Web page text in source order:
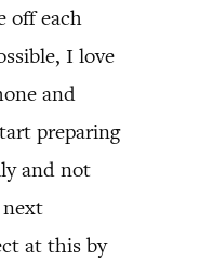
off each
I love
and
preparing
and not
at this by